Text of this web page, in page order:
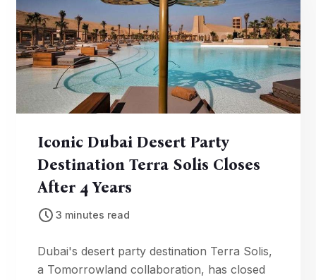
Iconic Dubai Desert Party
Destination Terra Solis Closes
After 4 Years
3 minutes read
Dubai's desert party destination Terra Solis,
a Tomorrowland collaboration, has closed